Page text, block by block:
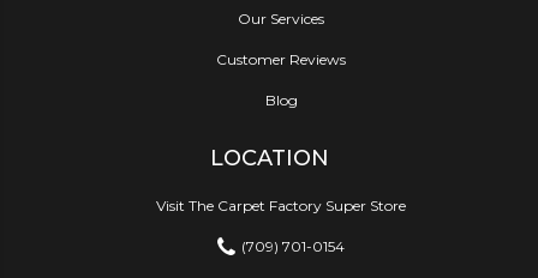
Our Services
Customer Reviews
Blog
LOCATION
Visit The Carpet Factory Super Store
(709) 701-0154